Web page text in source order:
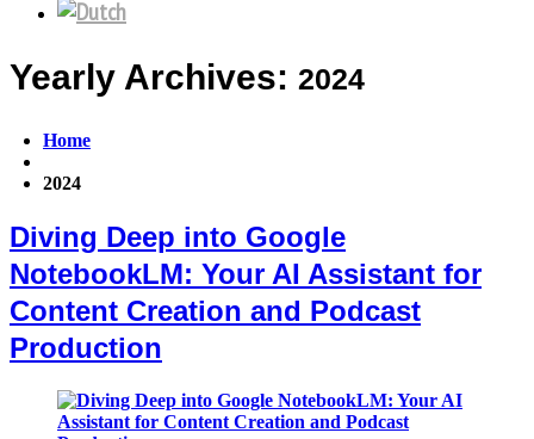
Yearly Archives: 2024
Home
2024
Diving Deep into Google
NotebookLM: Your AI Assistant for
Content Creation and Podcast
Production